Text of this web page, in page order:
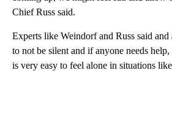
Chief Russ said.
Experts like Weindorf and Russ said
to not be silent and if anyone needs
is very easy to feel alone in situations